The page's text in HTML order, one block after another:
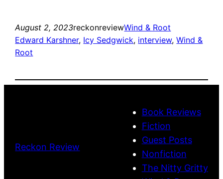
August 2, 2023reckonreviewWind & Root
Edward Karshner, Icy Sedgwick, interview, Wind &
Root
Reckon Review
Book Reviews
Fiction
Guest Posts
Nonfiction
The Nitty Gritty